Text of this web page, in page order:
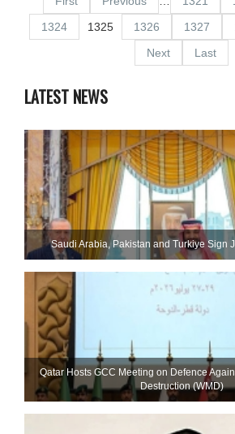
1324
1325 1326 1327
Next
Last
LATEST NEWS
Saudi ⁠Arabia, Pakistan and Turkiye Sign
Qatar Hosts GCC Meeting on Defence
Destruction (WMD)